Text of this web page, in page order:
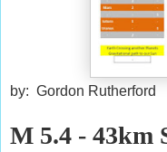
by: Gordon Rutherford
M 5.4 - 43km